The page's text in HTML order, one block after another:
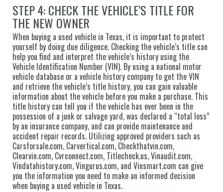
STEP 4: CHECK THE VEHICLE’S TITLE FOR
THE NEW OWNER
When buying a used vehicle in Texas, it is important to protect
yourself by doing due diligence. Checking the vehicle’s title can
help you find and interpret the vehicle’s history using the
Vehicle Identification Number (VIN). By using a national motor
vehicle database or a vehicle history company to get the VIN
and retrieve the vehicle’s title history, you can gain valuable
information about the vehicle before you make a purchase. This
title history can tell you if the vehicle has ever been in the
possession of a junk or salvage yard, was declared a “total loss”
by an insurance company, and can provide maintenance and
accident repair records. Utilizing approved providers such as
Carsforsale.com, Carvertical.com, Checkthatvin.com,
Clearvin.com, Cvrconnect.com, Titlecheck.us, Vinaudit.com,
Vindatahistory.com, Vingurus.com, and Vinsmart.com can give
you the information you need to make an informed decision
when buying a used vehicle in Texas.